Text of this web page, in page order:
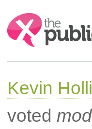
Search:
Kevin
voted